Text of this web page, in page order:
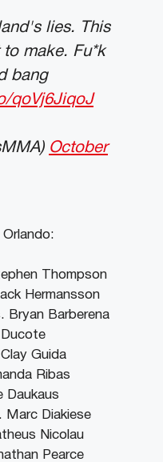
lies. This
make. Fu*k
bang
qoVj6JiqoJ
October
Thompson
Hermansson
Bryan Barberena
Ducote
Guida
Ribas
Daukaus
Marc Diakiese
Nicolau
Pearce